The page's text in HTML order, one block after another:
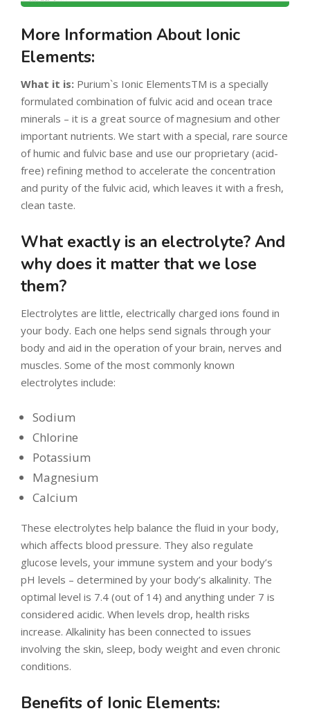
More Information About Ionic
Elements:
What it is: Purium`s Ionic ElementsTM is a specially
formulated combination of fulvic acid and ocean trace
minerals – it is a great source of magnesium and other
important nutrients. We start with a special, rare source
of humic and fulvic base and use our proprietary (acid-
free) refining method to accelerate the concentration
and purity of the fulvic acid, which leaves it with a fresh,
clean taste.
What exactly is an electrolyte? And
why does it matter that we lose
them?
Electrolytes are little, electrically charged ions found in
your body. Each one helps send signals through your
body and aid in the operation of your brain, nerves and
muscles. Some of the most commonly known
electrolytes include:
Sodium
Chlorine
Potassium
Magnesium
Calcium
These electrolytes help balance the fluid in your body,
which affects blood pressure. They also regulate
glucose levels, your immune system and your body’s
pH levels – determined by your body’s alkalinity. The
optimal level is 7.4 (out of 14) and anything under 7 is
considered acidic. When levels drop, health risks
increase. Alkalinity has been connected to issues
involving the skin, sleep, body weight and even chronic
conditions.
Benefits of Ionic Elements: